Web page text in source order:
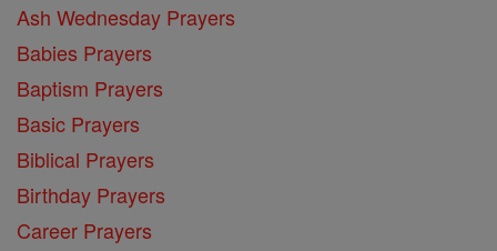
Ash Wednesday Prayers
Babies Prayers
Baptism Prayers
Basic Prayers
Biblical Prayers
Birthday Prayers
Career Prayers